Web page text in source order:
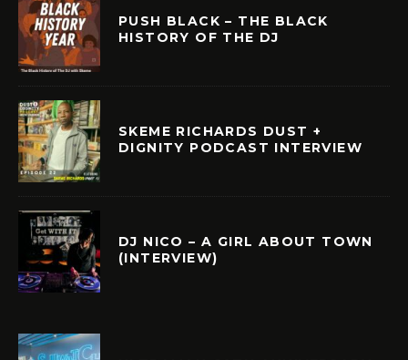
PUSH BLACK – THE BLACK
HISTORY OF THE DJ
SKEME RICHARDS DUST +
DIGNITY PODCAST INTERVIEW
DJ NICO – A GIRL ABOUT TOWN
(INTERVIEW)